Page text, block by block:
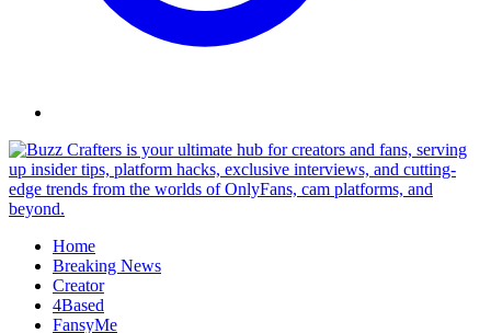
Skip
to
content
Home
Breaking News
Creator
4Based
FansyMe